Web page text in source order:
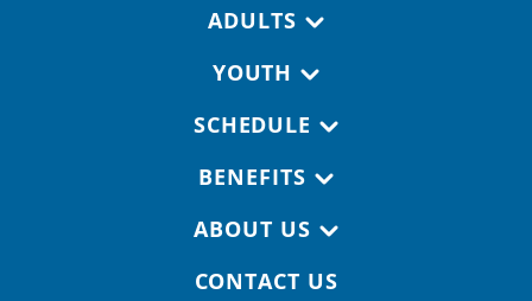
ADULTS
YOUTH
SCHEDULE
BENEFITS
ABOUT US
CONTACT US